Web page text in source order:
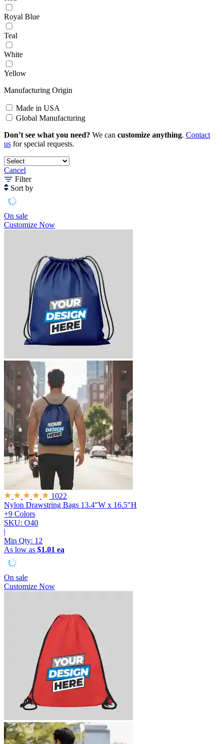
Royal Blue
Teal
White
Yellow
Manufacturing Origin
Made in USA
Global Manufacturing
Don’t see what you need? We can customize anything. Contact
us for special requests.
Cancel
Filter
Sort by
On sale
Customize Now
1022
Nylon Drawstring Bags 13.4"W x 16.5"H
+9 Colors
SKU: O40
|
Min Qty: 12
As low as $1.01 ea
On sale
Customize Now